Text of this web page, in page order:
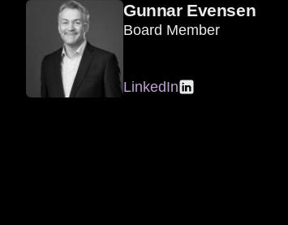
Gunnar Evensen
Board Member
LinkedIn